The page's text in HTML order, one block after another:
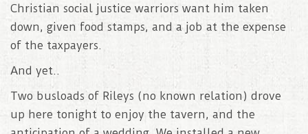
Christian social justice warriors want him taken
down, given food stamps, and a job at the expense
of the taxpayers.
And yet..
Two busloads of Rileys (no known relation) drove
up here tonight to enjoy the tavern, and the